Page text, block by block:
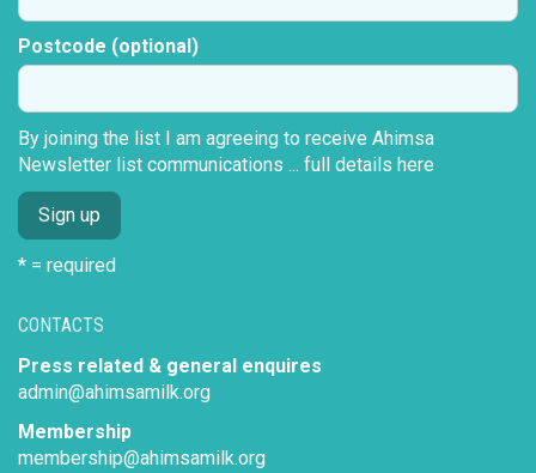
CONTACTS
Press related & general enquires
admin@ahimsamilk.org
Membership
membership@ahimsamilk.org
Postcode (optional)
By joining the list I am agreeing to receive Ahimsa
Newsletter list communications ... full details here
* = required